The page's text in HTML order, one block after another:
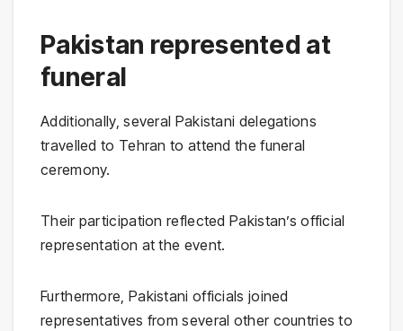
Pakistan represented at
funeral
Additionally, several Pakistani delegations
travelled to Tehran to attend the funeral
ceremony.
Their participation reflected Pakistan’s official
representation at the event.
Furthermore, Pakistani officials joined
representatives from several other countries to